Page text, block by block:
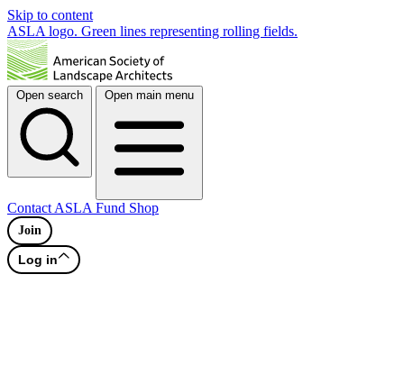
Skip to content
ASLA logo. Green lines representing rolling fields.
Open search Open main menu
Contact ASLA Fund Shop
Join
Log in